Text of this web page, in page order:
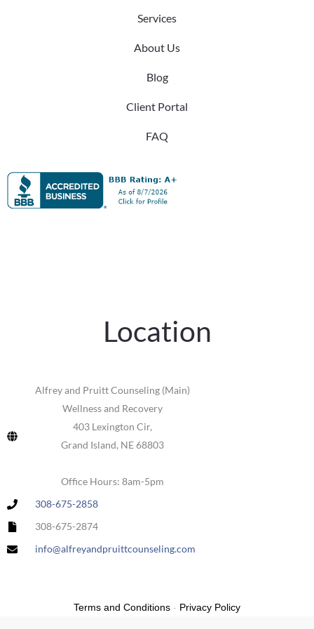
Services
About Us
Blog
Client Portal
FAQ
Location
Alfrey and Pruitt Counseling (Main)
Wellness and Recovery
403 Lexington Cir,
Grand Island, NE 68803
Office Hours: 8am-5pm
308-675-2858
308-675-2874
info@alfreyandpruittcounseling.com
Terms and Conditions - Privacy Policy